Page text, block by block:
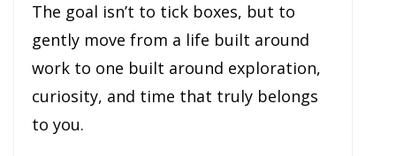
The goal isn’t to tick boxes, but to
gently move from a life built around
work to one built around exploration,
curiosity, and time that truly belongs
to you.